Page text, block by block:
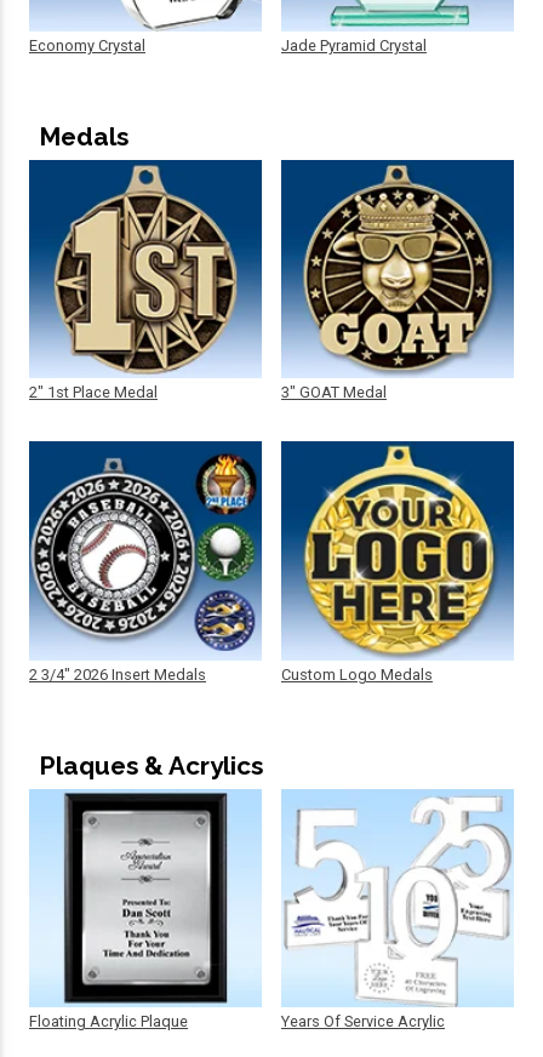
Economy Crystal Jade Pyramid Crystal
Medals
2" 1st Place Medal
2 3/4" 2026 Insert Medals
3" GOAT Medal
Custom Logo Medals
Plaques & Acrylics
Floating Acrylic Plaque Years Of Service Acrylic